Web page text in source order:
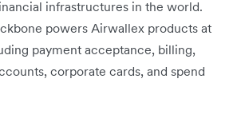
infrastructures in the world.
powers Airwallex products at
payment acceptance, billing,
corporate cards, and spend